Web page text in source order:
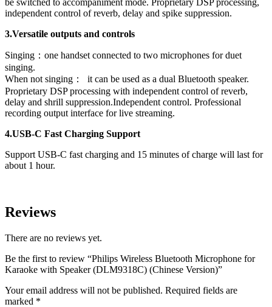
independent control of reverb, delay and spike suppression.
3.Versatile outputs and controls
Singing：one handset connected to two microphones for duet
singing.
When not singing： it can be used as a dual Bluetooth speaker.
Proprietary DSP processing with independent control of reverb,
delay and shrill suppression.Independent control. Professional
recording output interface for live streaming.
4.USB-C Fast Charging Support
Support USB-C fast charging and 15 minutes of charge will last for
about 1 hour.
Reviews
There are no reviews yet.
Be the first to review “Philips Wireless Bluetooth Microphone for
Karaoke with Speaker (DLM9318C) (Chinese Version)”
Your email address will not be published. Required fields are
marked *